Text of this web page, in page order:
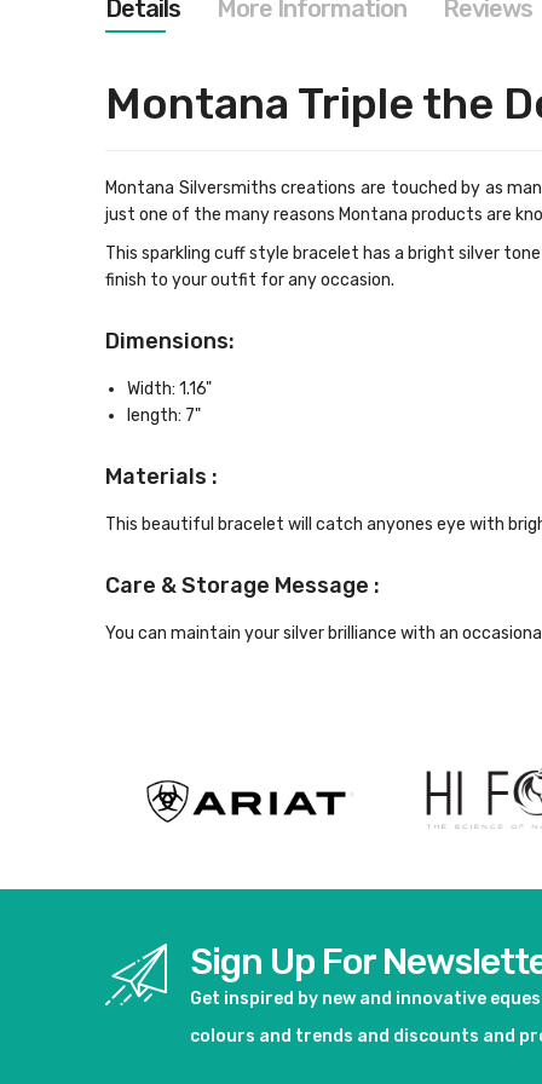
images
gallery
Details
Montana Triple the
Montana Silversmiths creations are touched by as
just one of the many reasons Montana products are
This sparkling cuff style bracelet has a bright silver
finish to your outfit for any occasion.
Dimensions:
Width: 1.16"
length: 7"
Materials :
This beautiful bracelet will catch anyones eye with
Care & Storage Message :
You can maintain your silver brilliance with an
More Information Reviews
Sign Up For
Get inspired by new and innovative
colours and trends and discounts and